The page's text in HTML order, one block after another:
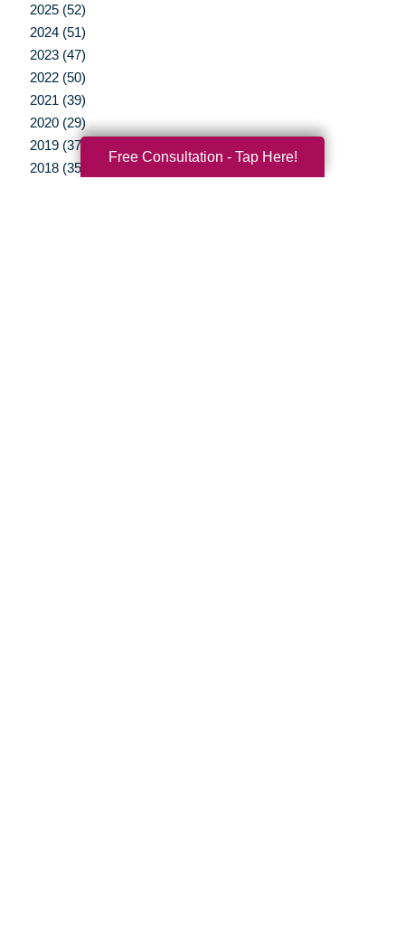
2025 (52)
2024 (51)
2023 (47)
2022 (50)
2021 (39)
2020 (29)
2019 (37)
2018 (35)
Free Consultation - Tap Here!